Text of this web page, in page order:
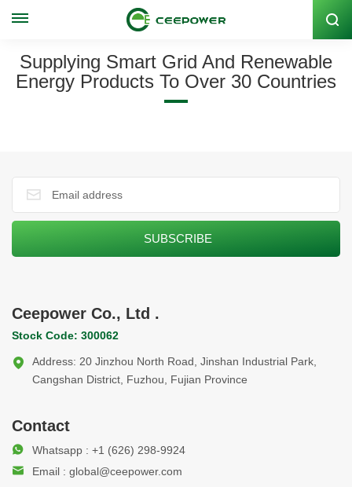
Stock Code: 300062
Supplying Smart Grid And Renewable
Energy Products To Over 30 Countries
Ceepower Co., Ltd .
Stock Code: 300062
Address: 20 Jinzhou North Road, Jinshan Industrial Park,
Cangshan District, Fuzhou, Fujian Province
Contact
Whatsapp : +1 (626) 298-9924
Email : global@ceepower.com